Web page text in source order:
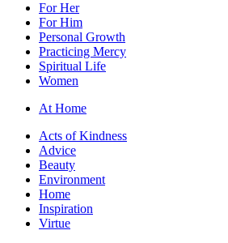
For Her
For Him
Personal Growth
Practicing Mercy
Spiritual Life
Women
At Home
Acts of Kindness
Advice
Beauty
Environment
Home
Inspiration
Virtue